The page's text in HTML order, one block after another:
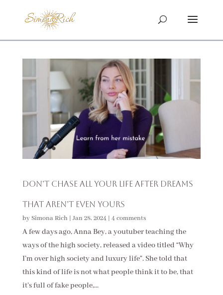
Don’t Chase All Your Life After Dreams
That Aren’t Even Yours
bySimona Rich | Jan 28, 2024 | 4 comments
A few days ago, Anna Bey, a youtuber teaching the
ways of the high society, released a video titled “Why
I’m over high society and luxury life”. She told that
this kind of life is not what people think it to be, that
it’s full of fake people,...